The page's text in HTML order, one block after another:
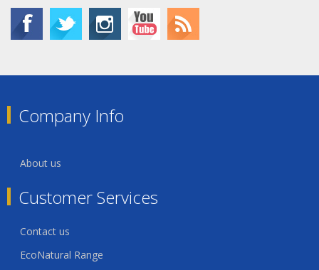
Company Info
About us
Customer Services
Contact us
EcoNatural Range